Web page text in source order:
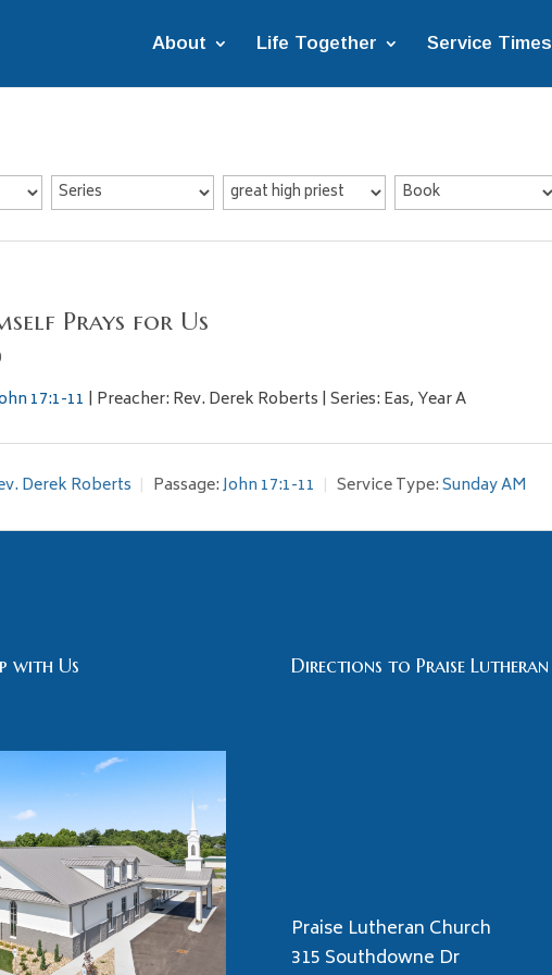
About Life Together Service Times
Prays for Us
17:1-11 | Preacher: Rev. Derek Roberts | Series: Eas, Year A
Derek Roberts Passage:John 17:1-11 Service Type:Sunday AM
with Us Directions to Praise Lutheran
Praise Lutheran Church
315 Southdowne Dr